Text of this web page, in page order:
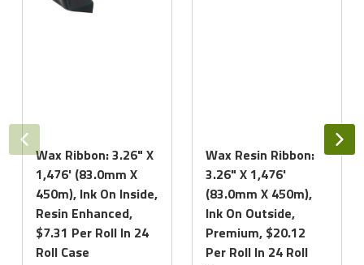
Wax Ribbon: 3.26" X
1,476' (83.0mm X
450m), Ink On Inside,
Resin Enhanced,
$7.31 Per Roll In 24
Roll Case
Wax Resin Ribbon:
3.26" X 1,476'
(83.0mm X 450m),
Ink On Outside,
Premium, $20.12
Per Roll In 24 Roll